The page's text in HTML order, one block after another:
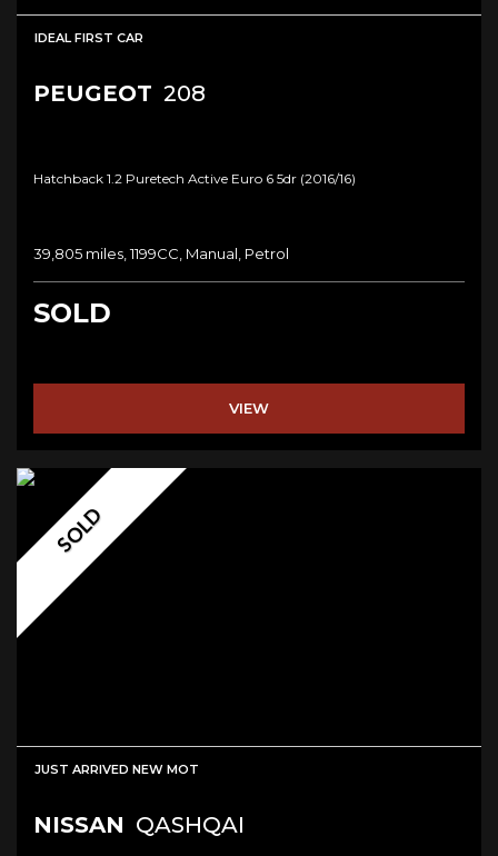
IDEAL FIRST CAR
PEUGEOT 208
Hatchback 1.2 Puretech Active Euro 6 5dr (2016/16)
39,805 miles, 1199CC, Manual, Petrol
SOLD
VIEW
SOLD
JUST ARRIVED NEW MOT
NISSAN QASHQAI